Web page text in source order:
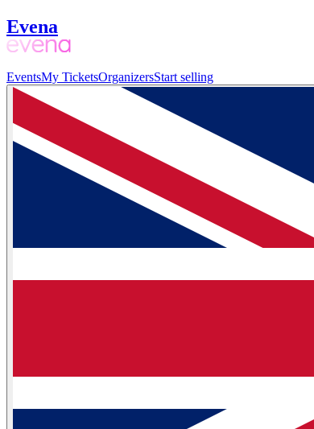
Evena
EventsMy TicketsOrganizersStart selling